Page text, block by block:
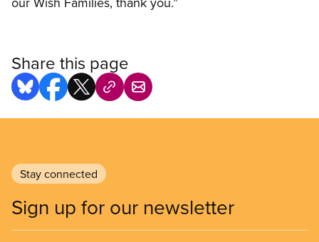
Share this page
Stay connected
Sign up for our newsletter